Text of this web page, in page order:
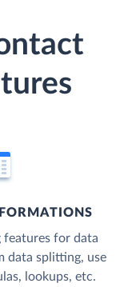
features for data
data splitting, use
lookups, etc.